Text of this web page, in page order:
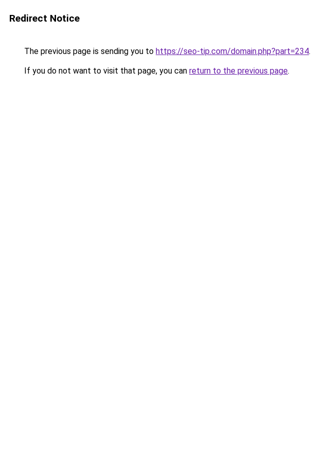
Redirect Notice
The previous page is sending you to https://seo-tip.com/domain.php?part=234.
If you do not want to visit that page, you can return to the previous page.